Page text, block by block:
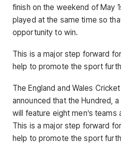
finish on the weekend of May
played at the same time so
opportunity to win.
This is a major step forward
help to promote the sport
The England and Wales
announced that the Hundred,
will feature eight men’s teams
This is a major step forward
help to promote the sport